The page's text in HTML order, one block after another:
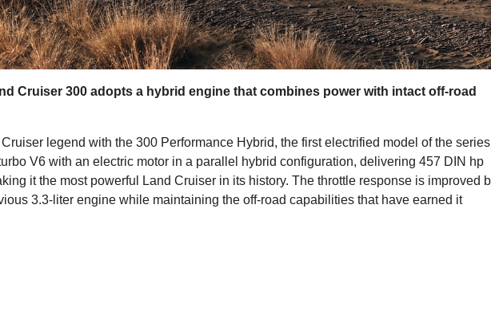
Cruiser 300 adopts a hybrid engine that combines power with intact off-road
legend with the 300 Performance Hybrid, the first electrified model of the
V6 with an electric motor in a parallel hybrid configuration, delivering 457 DIN hp
it the most powerful Land Cruiser in its history. The throttle response is improved
3.3-liter engine while maintaining the off-road capabilities that have earned it